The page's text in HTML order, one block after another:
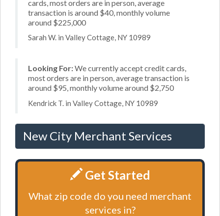
cards, most orders are in person, average
transaction is around $40, monthly volume
around $225,000
Sarah W. in Valley Cottage, NY 10989
Looking For:We currently accept credit cards,
most orders are in person, average transaction is
around $95, monthly volume around $2,750
Kendrick T. in Valley Cottage, NY 10989
New City Merchant Services
Get Started
What zip code do you need merchant
services in?